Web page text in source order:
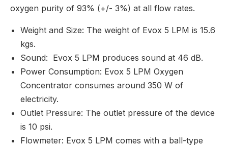
oxygen purity of 93% (+/- 3%) at all flow rates.
Weight and Size: The weight of Evox 5 LPM is 15.6
kgs.
Sound: Evox 5 LPM produces sound at 46 dB.
Power Consumption: Evox 5 LPM Oxygen
Concentrator consumes around 350 W of
electricity.
Outlet Pressure: The outlet pressure of the device
is 10 psi.
Flowmeter: Evox 5 LPM comes with a ball-type